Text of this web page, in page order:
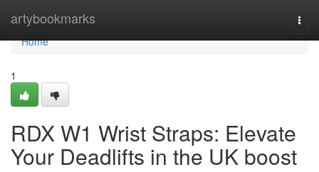
artybookmarks
Home
Home
1
RDX W1 Wrist Straps: Elevate
Your Deadlifts in the UK boost